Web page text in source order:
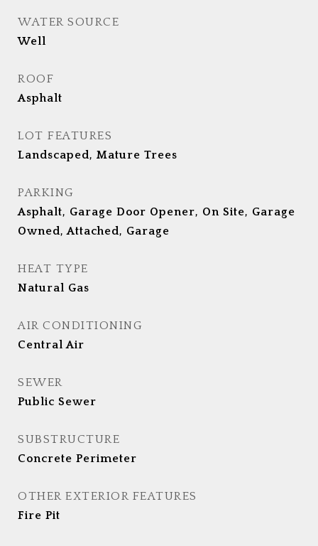
WATER SOURCE
Well
ROOF
Asphalt
LOT FEATURES
Landscaped, Mature Trees
PARKING
Asphalt, Garage Door Opener, On Site, Garage
Owned, Attached, Garage
HEAT TYPE
Natural Gas
AIR CONDITIONING
Central Air
SEWER
Public Sewer
SUBSTRUCTURE
Concrete Perimeter
OTHER EXTERIOR FEATURES
Fire Pit